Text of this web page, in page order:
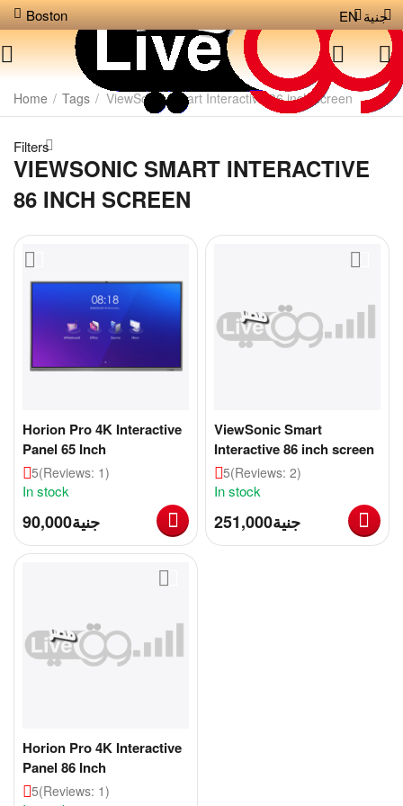
Boston جنية EN
Home / Tags / ViewSonic Smart Interactive 86 inch screen
Filters
VIEWSONIC SMART INTERACTIVE
86 INCH SCREEN
Horion Pro 4K Interactive
Panel 65 Inch
5(Reviews: 1)
In stock
جنية90,000
ViewSonic Smart
Interactive 86 inch screen
5(Reviews: 2)
In stock
جنية251,000
Horion Pro 4K Interactive
Panel 86 Inch
5(Reviews: 1)